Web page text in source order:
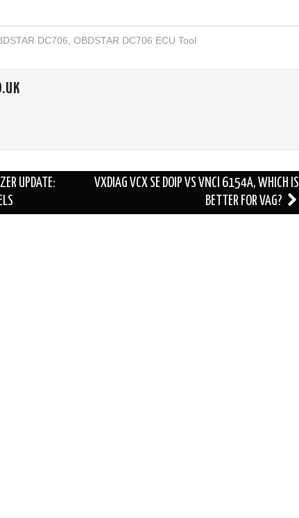
DC706 OBDSTAR DC706 ECU Tool
UPDATE:
VXDIAG VCX SE DOIP VS VNCI 6154A, WHICH IS
BETTER FOR VAG?